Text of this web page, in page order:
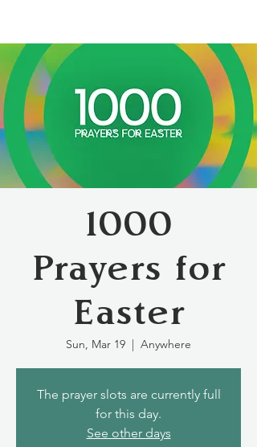
1000
Prayers for
Easter
Sun, Mar 19
  |
Anywhere
The prayer slots are currently full
for this day.
See other days